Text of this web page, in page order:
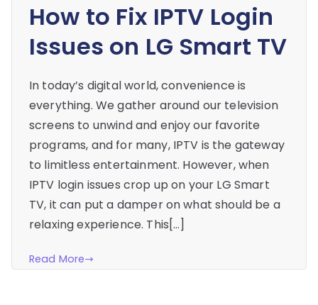
How to Fix IPTV Login
Issues on LG Smart TV
In today’s digital world, convenience is
everything. We gather around our television
screens to unwind and enjoy our favorite
programs, and for many, IPTV is the gateway
to limitless entertainment. However, when
IPTV login issues crop up on your LG Smart
TV, it can put a damper on what should be a
relaxing experience. This[…]
Read More